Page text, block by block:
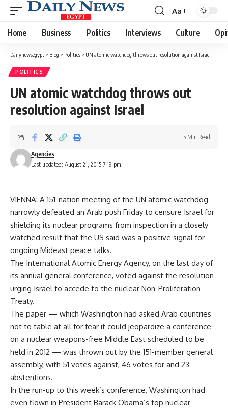
Font
Resizer
Aa
Home Business Politics Interviews Culture
Dailynewsegypt > Blog > Politics > UN atomic watchdog throws out resolution against Israel
POLITICS
UN atomic watchdog throws out
resolution against Israel
Last updated: August 21, 2015 7:19 pm
Agencies
5 Min Read
VIENNA: A 151-nation meeting of the UN atomic watchdog
narrowly defeated an Arab push Friday to censure Israel for
shielding its nuclear programs from inspection in a closely
watched result that the US said was a positive signal for
ongoing Mideast peace talks.
The International Atomic Energy Agency, on the last day of
its annual general conference, voted against the resolution
urging Israel to accede to the nuclear Non-Proliferation
Treaty.
The paper — which Washington had asked Arab countries
not to table at all for fear it could jeopardize a conference
on a nuclear weapons-free Middle East scheduled to be
held in 2012 — was thrown out by the 151-member general
assembly, with 51 votes against, 46 votes for and 23
abstentions.
In the run-up to this week’s conference, Washington had
even flown in President Barack Obama’s top nuclear